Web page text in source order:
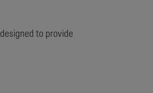
to provide